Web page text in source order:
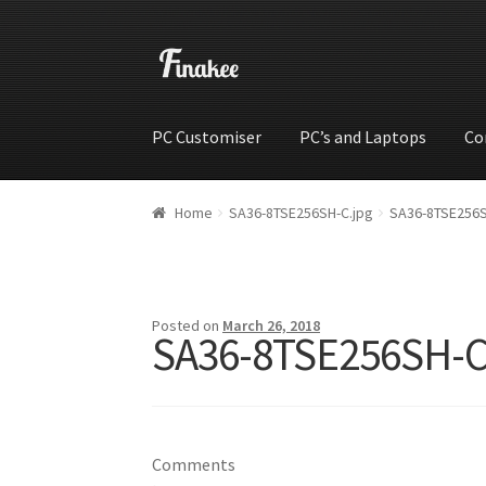
PC Customiser PC’s and Laptops
HomeCartCheckout My accountShop
Home SA36-8TSE256SH-C.jpg SA36-
Posted on March 26, 2018
SA36-8TSE256SH-
Comments